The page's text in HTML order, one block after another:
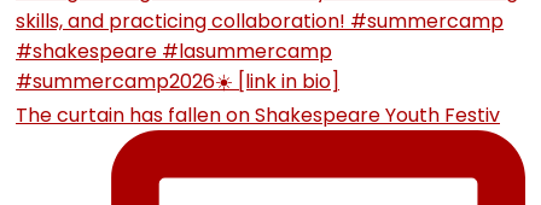
The curtain has fallen on Shakespeare Youth Festiv